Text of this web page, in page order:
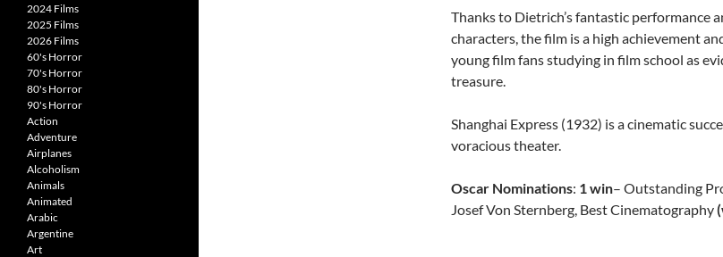
Thanks to Dietrich’s fantastic performance
characters, the film is a high achievement
young film fans studying in film school as
treasure.
Shanghai Express (1932) is a cinematic
voracious theater.
Oscar Nominations: 1 win– Outstanding
Josef Von Sternberg, Best Cinematography
2024 Films
2025 Films
2026 Films
60's Horror
70's Horror
80's Horror
90's Horror
Action
Adventure
Airplanes
Alcoholism
Animals
Animated
Arabic
Argentine
Art